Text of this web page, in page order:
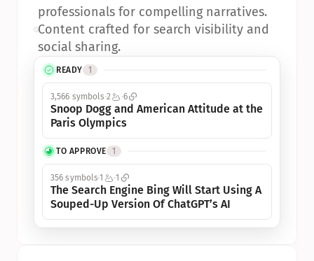
READY 1
3,566 symbols 2 6
Snoop Dogg and American Attitude at the
Paris Olympics
TO APPROVE 1
356 symbols1 1
The Search Engine Bing Will Start Using A
Souped-Up Version Of ChatGPT’s AI
professionals for compelling narratives.
•Content crafted for search visibility and
social sharing.